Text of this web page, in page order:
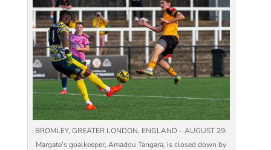
BROMLEY, GREATER LONDON, ENGLAND – AUGUST 29:
Margate’s goalkeeper, Amadou Tangara, is closed down by